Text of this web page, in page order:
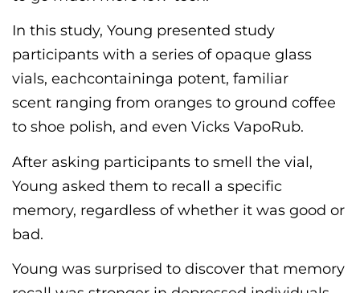
In this study, Young presented study
participants with a series of opaque glass
vials, eachcontaininga potent, familiar
scent ranging from oranges to ground coffee
to shoe polish, and even Vicks VapoRub.
After asking participants to smell the vial,
Young asked them to recall a specific
memory, regardless of whether it was good or
bad.
Young was surprised to discover that memory